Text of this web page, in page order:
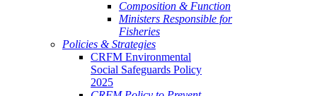
Composition & Function
Ministers Responsible for
Fisheries
Policies & Strategies
CRFM Environmental
Social Safeguards Policy
2025